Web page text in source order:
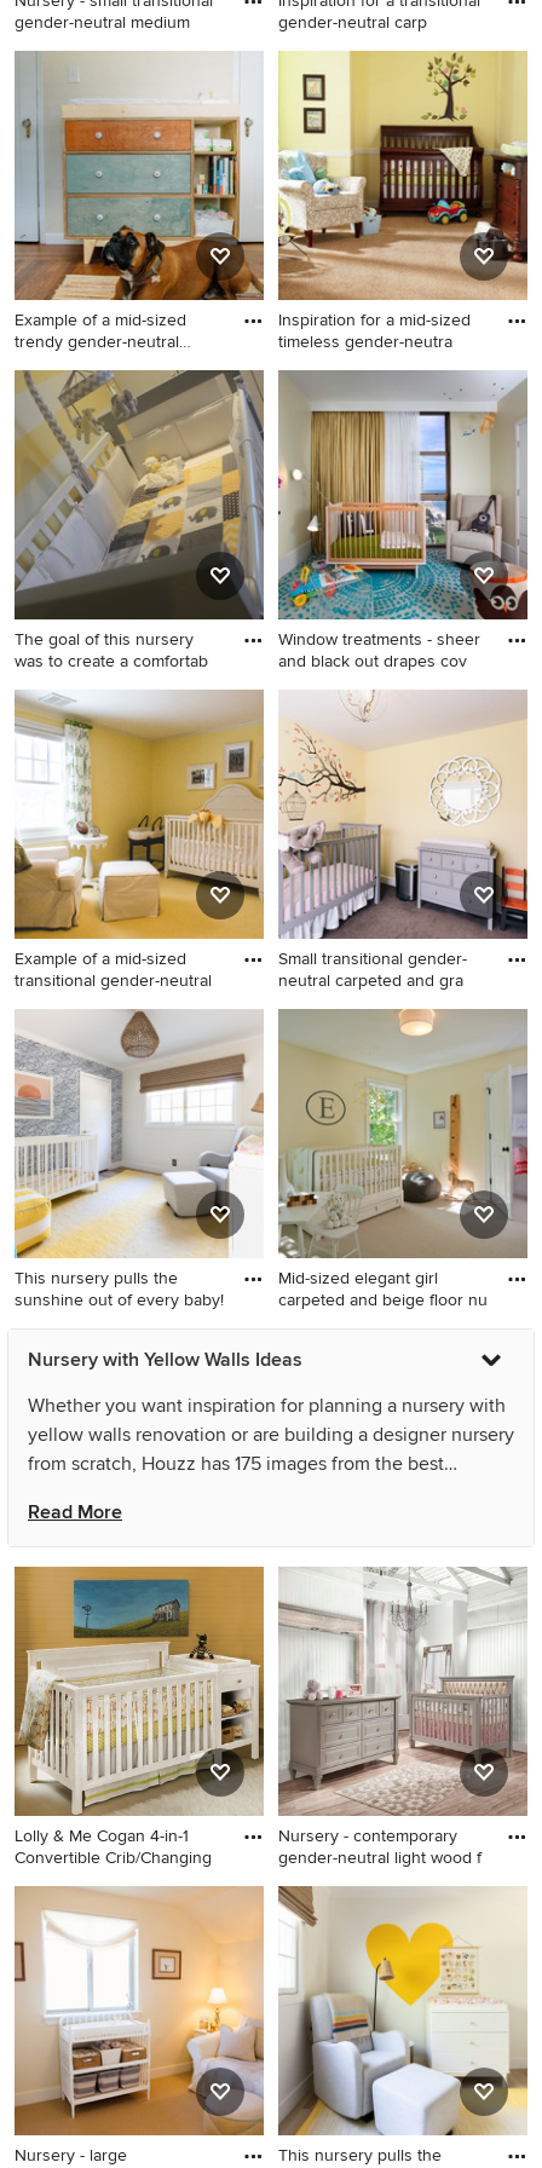
gender-neutral medium
Nursery - small transitional
gender-neutral medium tone
wood floor nursery idea in
Other with yellow walls
gender-neutral carp
Inspiration for a transitional
gender-neutral carpeted and
gray floor nursery remodel in
Los Angeles with yellow
walls
Example of a mid-sized
trendy gender-neutral
Example of a mid-sized
trendy gender-neutral
medium tone wood floor and
brown floor nursery design in
Sacramento with yellow walls
Inspiration for a mid-sized
timeless gender-neutra
Inspiration for a mid-sized
timeless gender-neutral
carpeted nursery remodel in
Denver with yellow walls
The goal of this nursery
was to create a comfortab
Large transitional gender-
neutral medium tone wood
floor and brown floor nursery
photo in Boston with yellow
Window treatments - sheer
and black out drapes cov
Mid-sized trendy gender-
neutral nursery photo in
Miami with yellow walls
Example of a mid-sized
transitional gender-neutral
Example of a mid-sized
transitional gender-neutral
carpeted nursery design in
New York with yellow walls
Small transitional gender-
neutral carpeted and gra
Small transitional gender-
neutral carpeted and gray
floor nursery photo in
Portland with yellow walls
This nursery pulls the
sunshine out of every baby!
Example of a small beach
style gender-neutral
San Francisco with yellow
walls
Mid-sized elegant girl
carpeted and beige floor nu
Mid-sized elegant girl
carpeted and beige floor
with yellow walls
Nursery with Yellow Walls Ideas
Whether you want inspiration for planning a nursery with
yellow walls renovation or are building a designer nursery
from scratch, Houzz has 175 images from the best
including Forte Interiors and designstiles. Look through
nursery pictures in different colors and styles and when
you find a nursery with yellow walls design that inspires
you, save it to an Ideabook or contact the Pro who made
it happen to see what kind of design ideas they have for
your home. Explore the beautiful nursery with yellow
walls photo gallery and find out exactly why Houzz is the
best experience for home renovation and design.
Read More
Lolly & Me Cogan 4-in-1
Convertible Crib/Changing
Nursery - mid-sized
traditional gender-neutral
concrete floor nursery idea in
Minneapolis with yellow
Nursery - contemporary
gender-neutral light wood f
Nursery - contemporary
gender-neutral light wood
floor nursery idea in New
York with yellow walls
Nursery - large
This nursery pulls the